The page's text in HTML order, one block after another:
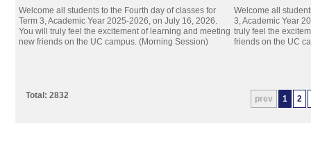
Welcome all students to the Fourth day of classes for
Term 3, Academic Year 2025-2026, on July 16, 2026.
You will truly feel the excitement of learning and meeting
new friends on the UC campus. (Morning Session)
Welcome all
3, Academic Year
truly feel the
friends on the UC
prev 1 2
Total: 2832